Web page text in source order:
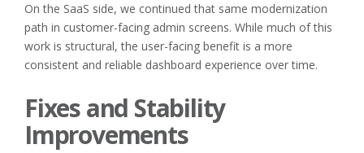
On the SaaS side, we continued that same modernization
path in customer-facing admin screens. While much of this
work is structural, the user-facing benefit is a more
consistent and reliable dashboard experience over time.
Fixes and Stability
Improvements